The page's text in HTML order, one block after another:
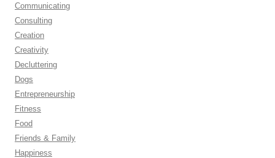
Communicating
Consulting
Creation
Creativity
Decluttering
Dogs
Entrepreneurship
Fitness
Food
Friends & Family
Happiness